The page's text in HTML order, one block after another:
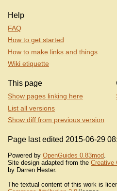
Help
FAQ
How to get started
How to make links and things
Wiki etiquette
This page
Show pages linking here
List all versions
Show diff from previous version
Page last edited 2015-06-29
Powered by OpenGuides 0.83mod
Site design adapted from the Creative
by Darren Hester.
The textual content of this work is